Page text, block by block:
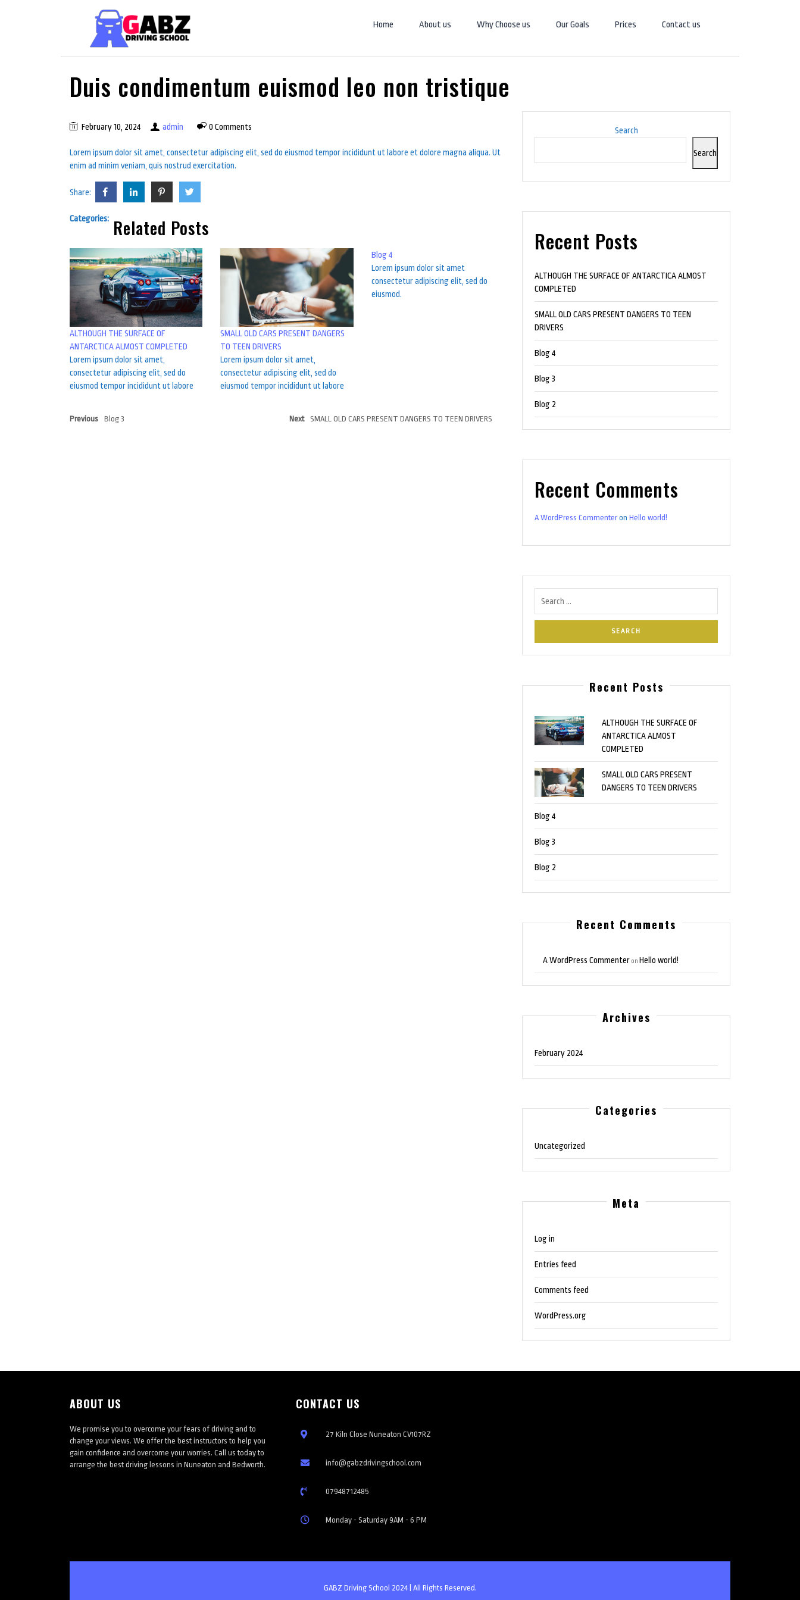
Home About us Why Choose us Our Goals Prices Contact us
Duis condimentum euismod leo non tristique
February 10, 2024 admin 0 Comments
Lorem ipsum dolor sit amet, consectetur adipiscing elit, sed do eiusmod tempor incididunt ut labore et dolore magna aliqua. Ut
enim ad minim veniam, quis nostrud exercitation.
Share:
Categories: Related Posts
ALTHOUGH THE SURFACE OF
ANTARCTICA ALMOST COMPLETED
Lorem ipsum dolor sit amet,
consectetur adipiscing elit, sed do
eiusmod tempor incididunt ut labore
SMALL OLD CARS PRESENT DANGERS
TO TEEN DRIVERS
Lorem ipsum dolor sit amet,
consectetur adipiscing elit, sed do
eiusmod tempor incididunt ut labore
Blog 4
Lorem ipsum dolor sit amet
consectetur adipiscing elit, sed do
eiusmod.
Previous Blog 3 Next SMALL OLD CARS PRESENT DANGERS TO TEEN DRIVERS
Search
Search
Recent Posts
ALTHOUGH THE SURFACE OF ANTARCTICA ALMOST
COMPLETED
SMALL OLD CARS PRESENT DANGERS TO TEEN
DRIVERS
Blog 4
Blog 3
Blog 2
Recent Comments
A WordPress Commenter on Hello world!
Recent Posts
ALTHOUGH THE SURFACE OF
ANTARCTICA ALMOST
COMPLETED
SMALL OLD CARS PRESENT
DANGERS TO TEEN DRIVERS
Blog 4
Blog 3
Blog 2
Recent Comments
A WordPress Commenter on Hello world!
Archives
February 2024
Categories
Uncategorized
Meta
Log in
Entries feed
Comments feed
WordPress.org
ABOUT US
We promise you to overcome your fears of driving and to
change your views. We offer the best instructors to help you
gain confidence and overcome your worries. Call us today to
arrange the best driving lessons in Nuneaton and Bedworth.
CONTACT US
27 Kiln Close Nuneaton CV107RZ
info@gabzdrivingschool.com
07948712485
Monday - Saturday 9AM - 6 PM
GABZ Driving School 2024 | All Rights Reserved.